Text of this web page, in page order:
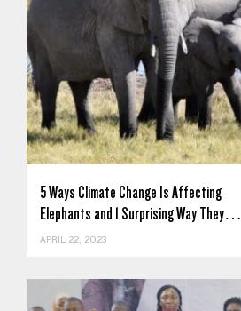
5 Ways Climate Change Is Affecting
Elephants and 1 Surprising Way They…
APRIL 22, 2023